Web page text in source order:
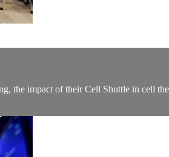
the impact of their Cell Shuttle in cell